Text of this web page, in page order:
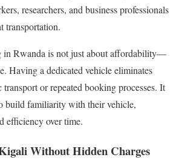
researchers, and business professionals
transportation.
in Rwanda is not just about affordability—
Having a dedicated vehicle eliminates
or repeated booking processes. It
build familiarity with their vehicle,
efficiency over time.
Without Hidden Charges